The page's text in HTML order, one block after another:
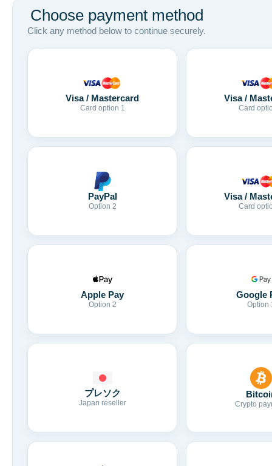
Choose payment method
Click any method below to continue securely.
Visa / Mastercard
Card option 1
Visa /
Card
PayPal
Option 2
Visa /
Card
Apple Pay
Option 2
Google
Option
プレソク
Japan reseller Crypto